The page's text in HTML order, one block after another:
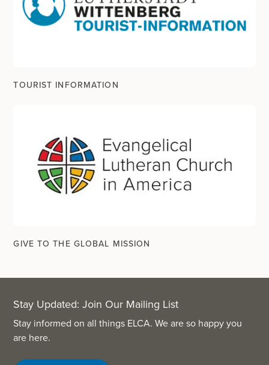
TOURIST INFORMATION
GIVE TO THE GLOBAL MISSION
Stay Updated: Join Our Mailing List
Stay informed on all things ELCA. We are so happy you
are here.